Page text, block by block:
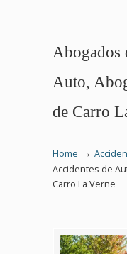
Abogados
Auto,
de Carro
Home →
Accidentes de
Carro La Verne